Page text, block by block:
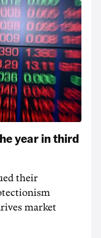
year in third
their
market